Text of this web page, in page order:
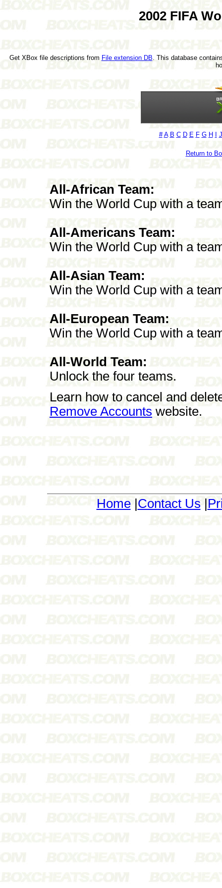
2002 FIFA
Get XBox file descriptions from File extension DB . This database
# A B C D E F G H J
Return to
All-African Team:
Win the World Cup with a
All-Americans Team:
Win the World Cup with a
All-Asian Team:
Win the World Cup with a
All-European Team:
Win the World Cup with a
All-World Team:
Unlock the four teams.
Learn how to cancel and
Remove Accounts website.
Home| Contact Us |